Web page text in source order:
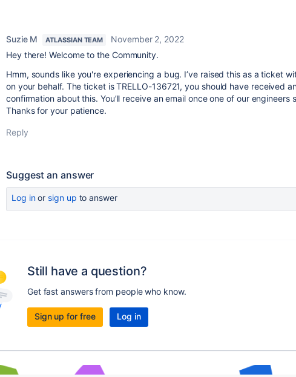
Suzie M ATLASSIAN TEAM
November 2, 2022
Hey there! Welcome to the Community.
Hmm, sounds like you're experiencing a bug. I’ve raised this as a ticket
on your behalf. The ticket is TRELLO-136721, you should have received
confirmation about this. You’ll receive an email once one of our engineers
Thanks for your patience.
Reply
Suggest an answer
Log inor sign up to answer
Still have a question?
Get fast answers from people who know.
Sign up for free Log in